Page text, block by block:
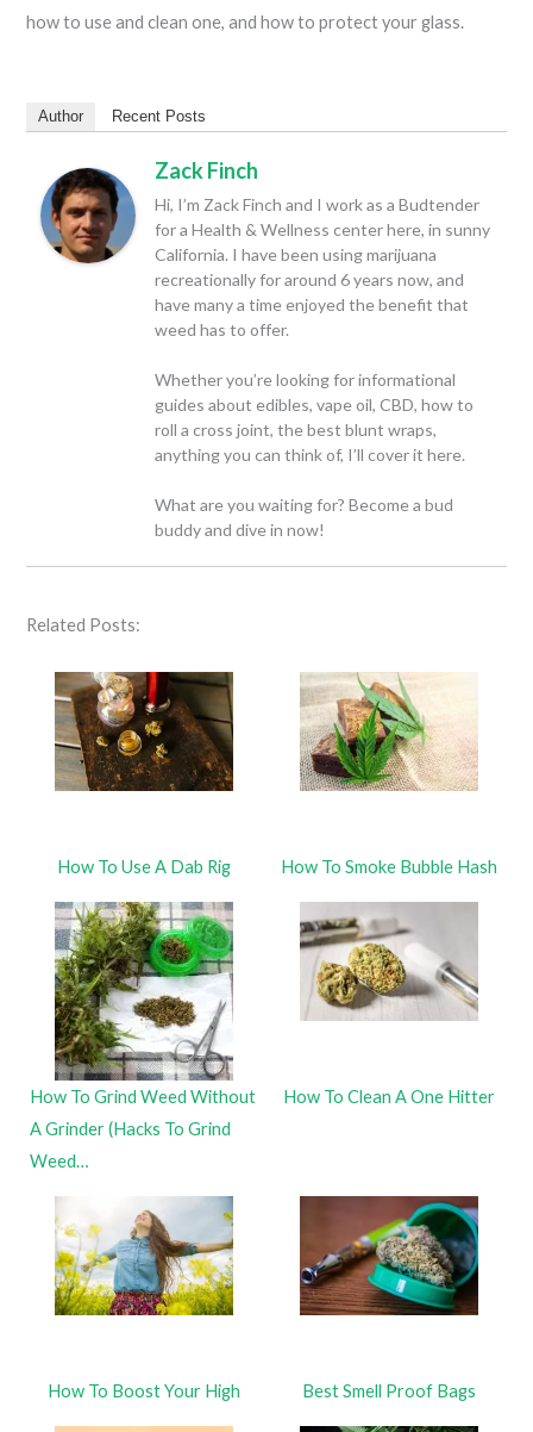
how to use and clean one, and how to protect your glass.
Author Recent Posts
Zack Finch
Hi, I’m Zack Finch and I work as a Budtender
for a Health & Wellness center here, in sunny
California. I have been using marijuana
recreationally for around 6 years now, and
have many a time enjoyed the benefit that
weed has to offer.
Whether you’re looking for informational
guides about edibles, vape oil, CBD, how to
roll a cross joint, the best blunt wraps,
anything you can think of, I’ll cover it here.
What are you waiting for? Become a bud
buddy and dive in now!
Related Posts:
How To Use A Dab Rig How To Smoke Bubble Hash
How To Grind Weed Without
A Grinder (Hacks To Grind
Weed…
How To Clean A One Hitter
How To Boost Your High Best Smell Proof Bags